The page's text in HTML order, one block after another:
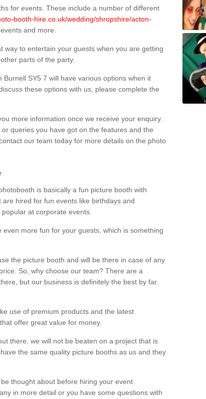
for events. These include a number of different
booth-hire.co.uk/wedding/shropshire/acton-
and more.
way to entertain your guests when you are getting
parts of the party.
SY5 7 will have various options when it
these options with us, please complete the
more information once we receive your enquiry.
queries you have got on the features and the
our team today for more details on the photo
is basically a fun picture booth with
hired for fun events like birthdays and
at corporate events.
more fun for your guests, which is something
the picture booth and will be there in case of any
So, why choose our team? There are a
but our business is definitely the best by far.
use of premium products and the latest
offer great value for money.
there, we will not be beaten on a project that is
the same quality picture booths as us and they
thought about before hiring your event
in more detail or you have some questions with